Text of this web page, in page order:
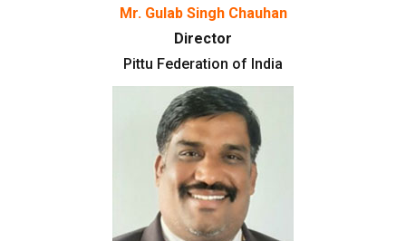
Mr. Gulab Singh Chauhan
Director
Pittu Federation of India